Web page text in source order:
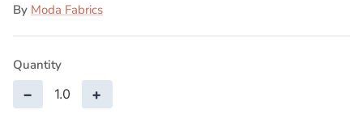
By Moda Fabrics
Quantity
− +